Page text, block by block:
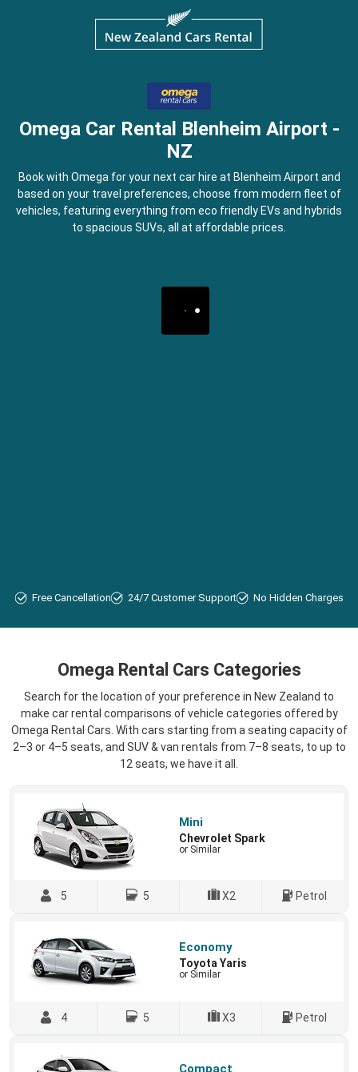
Omega Car Rental Blenheim Airport -
NZ
Book with Omega for your next car hire at Blenheim Airport and
based on your travel preferences, choose from modern fleet of
vehicles, featuring everything from eco friendly EVs and hybrids
to spacious SUVs, all at affordable prices.
Free Cancellation 24/7 Customer Support No Hidden Charges
Omega Rental Cars Categories
Search for the location of your preference in New Zealand to
make car rental comparisons of vehicle categories offered by
Omega Rental Cars. With cars starting from a seating capacity of
2–3 or 4–5 seats, and SUV & van rentals from 7–8 seats, to up to
12 seats, we have it all.
Mini
Chevrolet Spark
or Similar
5 5 X2 Petrol
Economy
Toyota Yaris
or Similar
4 5 X3 Petrol
Compact